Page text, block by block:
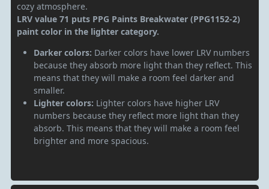
cozy atmosphere.
LRV value 71 puts PPG Paints Breakwater (PPG1152-2)
paint color in the lighter category.
Darker colors: Darker colors have lower LRV numbers
because they absorb more light than they reflect. This
means that they will make a room feel darker and
smaller.
Lighter colors: Lighter colors have higher LRV
numbers because they reflect more light than they
absorb. This means that they will make a room feel
brighter and more spacious.